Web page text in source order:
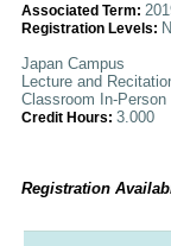
Associated Term:
Registration Levels:
Japan Campus
Lecture and
Classroom In-
Credit Hours: 3.000
Registration